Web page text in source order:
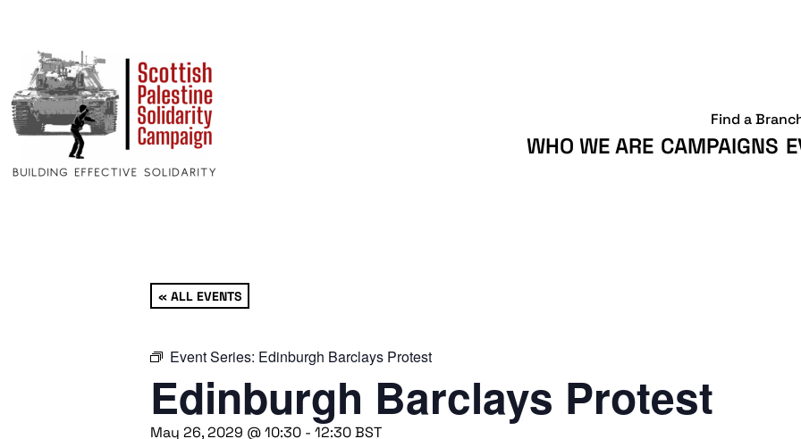
WHO WE ARE CAMPAIGNS
Find a
« ALL EVENTS
Event Series: Edinburgh Barclays Protest
Edinburgh Barclays Protest
May 26, 2029 @ 10:30 - 12:30BST